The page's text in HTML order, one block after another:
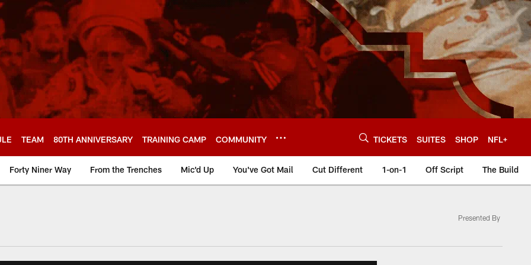
TEAM 80TH ANNIVERSARY TRAINING CAMP COMMUNITY TICKETS SUITES SHOP NFL+
Forty Niner Way From the Trenches Mic'd Up You've Got Mail Cut Different 1-on-1 Off Script The Build
Presented By